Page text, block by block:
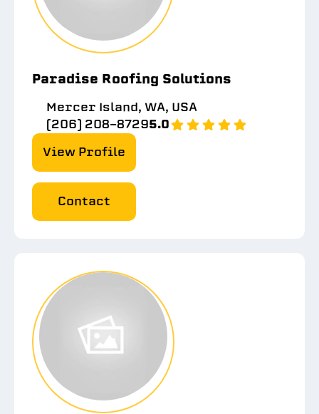
Paradise Roofing Solutions
Mercer Island, WA, USA
(206) 208-87295.0
View Profile
Contact